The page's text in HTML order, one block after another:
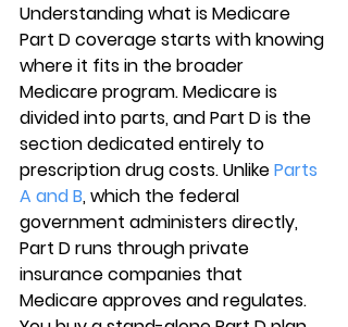
Understanding what is Medicare
Part D coverage starts with knowing
where it fits in the broader
Medicare program. Medicare is
divided into parts, and Part D is the
section dedicated entirely to
prescription drug costs. Unlike Parts
A and B, which the federal
government administers directly,
Part D runs through private
insurance companies that
Medicare approves and regulates.